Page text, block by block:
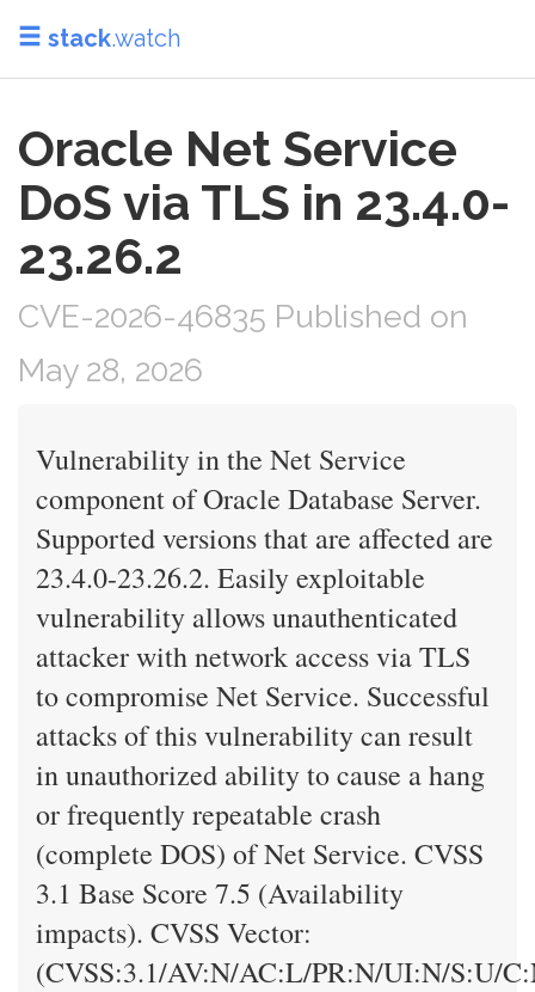
stack.watch
Oracle Net Service
DoS via TLS in 23.4.0-
23.26.2
CVE-2026-46835 Published on
May 28, 2026
Vulnerability in the Net Service
component of Oracle Database Server.
Supported versions that are affected are
23.4.0-23.26.2. Easily exploitable
vulnerability allows unauthenticated
attacker with network access via TLS
to compromise Net Service. Successful
attacks of this vulnerability can result
in unauthorized ability to cause a hang
or frequently repeatable crash
(complete DOS) of Net Service. CVSS
3.1 Base Score 7.5 (Availability
impacts). CVSS Vector:
(CVSS:3.1/AV:N/AC:L/PR:N/UI:N/S:U/